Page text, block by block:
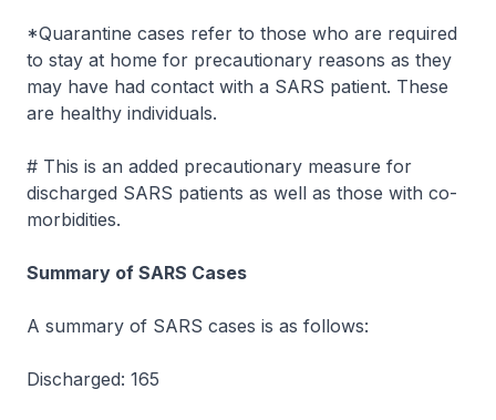
*Quarantine cases refer to those who are required
to stay at home for precautionary reasons as they
may have had contact with a SARS patient. These
are healthy individuals.
# This is an added precautionary measure for
discharged SARS patients as well as those with co-
morbidities.
Summary of SARS Cases
A summary of SARS cases is as follows:
Discharged: 165